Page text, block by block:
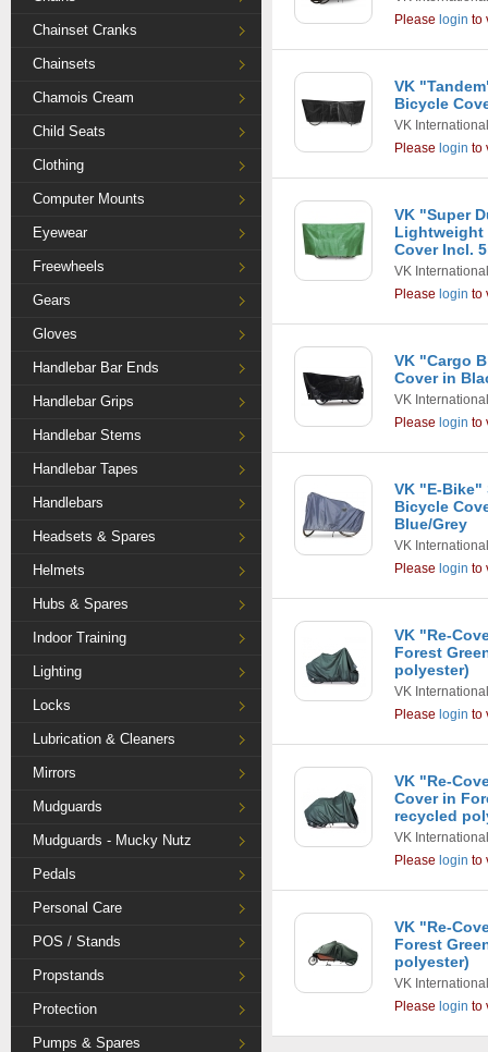
Chainset Cranks
Chainsets
Chamois Cream
Child Seats
Clothing
Computer Mounts
Eyewear
Freewheels
Gears
Gloves
Handlebar Bar Ends
Handlebar Grips
Handlebar Stems
Handlebar Tapes
Handlebars
Headsets & Spares
Helmets
Hubs & Spares
Indoor Training
Lighting
Locks
Lubrication & Cleaners
Mirrors
Mudguards
Mudguards - Mucky Nutz
Pedals
Personal Care
POS / Stands
Propstands
Protection
Pumps & Spares
Please login to
VK
Bicycle
VK International
Please login to
VK "Super
Lightweight
Cover Incl.
VK International
Please login to
VK "Cargo
Cover in
VK International
Please login to
VK "E-Bike"
Bicycle
Blue/Grey
VK International
Please login to
VK "Re-
Forest
polyester)
VK International
Please login to
VK "Re-
Cover in
recycled
VK International
Please login to
VK "Re-
Forest
polyester)
VK International
Please login to